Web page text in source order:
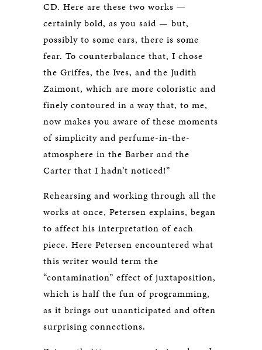
CD. Here are these two works —
certainly bold, as you said — but,
possibly to some ears, there is some
fear. To counterbalance that, I chose
the Griffes, the Ives, and the Judith
Zaimont, which are more coloristic and
finely contoured in a way that, to me,
now makes you aware of these moments
of simplicity and perfume-in-the-
atmosphere in the Barber and the
Carter that I hadn’t noticed!”
Rehearsing and working through all the
works at once, Petersen explains, began
to affect his interpretation of each
piece. Here Petersen encountered what
this writer would term the
“contamination” effect of juxtaposition,
which is half the fun of programming,
as it brings out unanticipated and often
surprising connections.